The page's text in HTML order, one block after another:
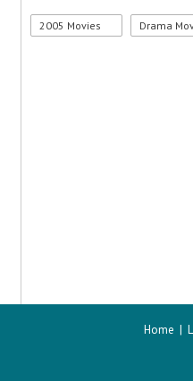
2005 Movies Drama
Home |